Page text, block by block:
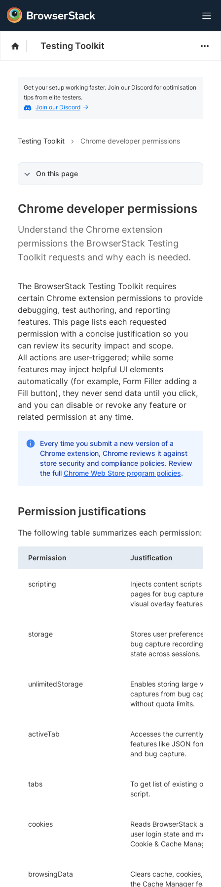
Testing Toolkit
Get your setup working faster. Join our Discord for optimisation
tips from elite testers.
Join our Discord
Testing Toolkit Chrome developer permissions
On this page
Chrome developer permissions
Understand the Chrome extension
permissions the BrowserStack Testing
Toolkit requests and why each is needed.
The BrowserStack Testing Toolkit requires
certain Chrome extension permissions to provide
debugging, test authoring, and reporting
features. This page lists each requested
permission with a concise justification so you
can review its security impact and scope.
All actions are user-triggered; while some
features may inject helpful UI elements
automatically (for example, Form Filler adding a
Fill button), they never send data until you click,
and you can disable or revoke any feature or
related permission at any time.
Every time you submit a new version of a
Chrome extension, Chrome reviews it against
store security and compliance policies. Review
the full Chrome Web Store program policies.
Permission justifications
The following table summarizes each permission:
Permission Justification
scripting
Injects content scripts
pages for bug capture,
visual overlay features.
storage
Stores user preferences,
bug capture recordings,
state across sessions.
unlimitedStorage
Enables storing large
captures from bug capture
without quota limits.
activeTab
Accesses the currently
features like JSON
and bug capture.
tabs
To get list of existing open
script.
cookies
Reads BrowserStack
user login state and
Cookie & Cache Manager
browsingData
Clears cache, cookies,
the Cache Manager feature.